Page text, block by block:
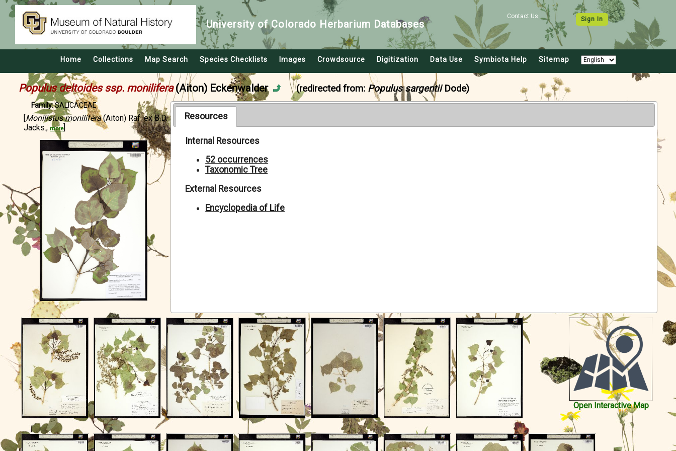
Contact Us Sign In
University of Colorado Herbarium Databases
Home Collections Map Search Species Checklists Images Crowdsource Digitization Data Use Symbiota Help Sitemap
Populus deltoides ssp. monilifera (Aiton) Eckenwalder (redirected from: Populus sargentiiDode)
Family:SALICACEAE
[Monilistus monilifera(Aiton) Raf. ex B.D.
Jacks., more]
Resources
Internal Resources
52 occurrences
Taxonomic Tree
External Resources
Encyclopedia of Life
Open Interactive Map